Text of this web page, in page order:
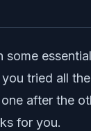
some
tried all
after the
for you.